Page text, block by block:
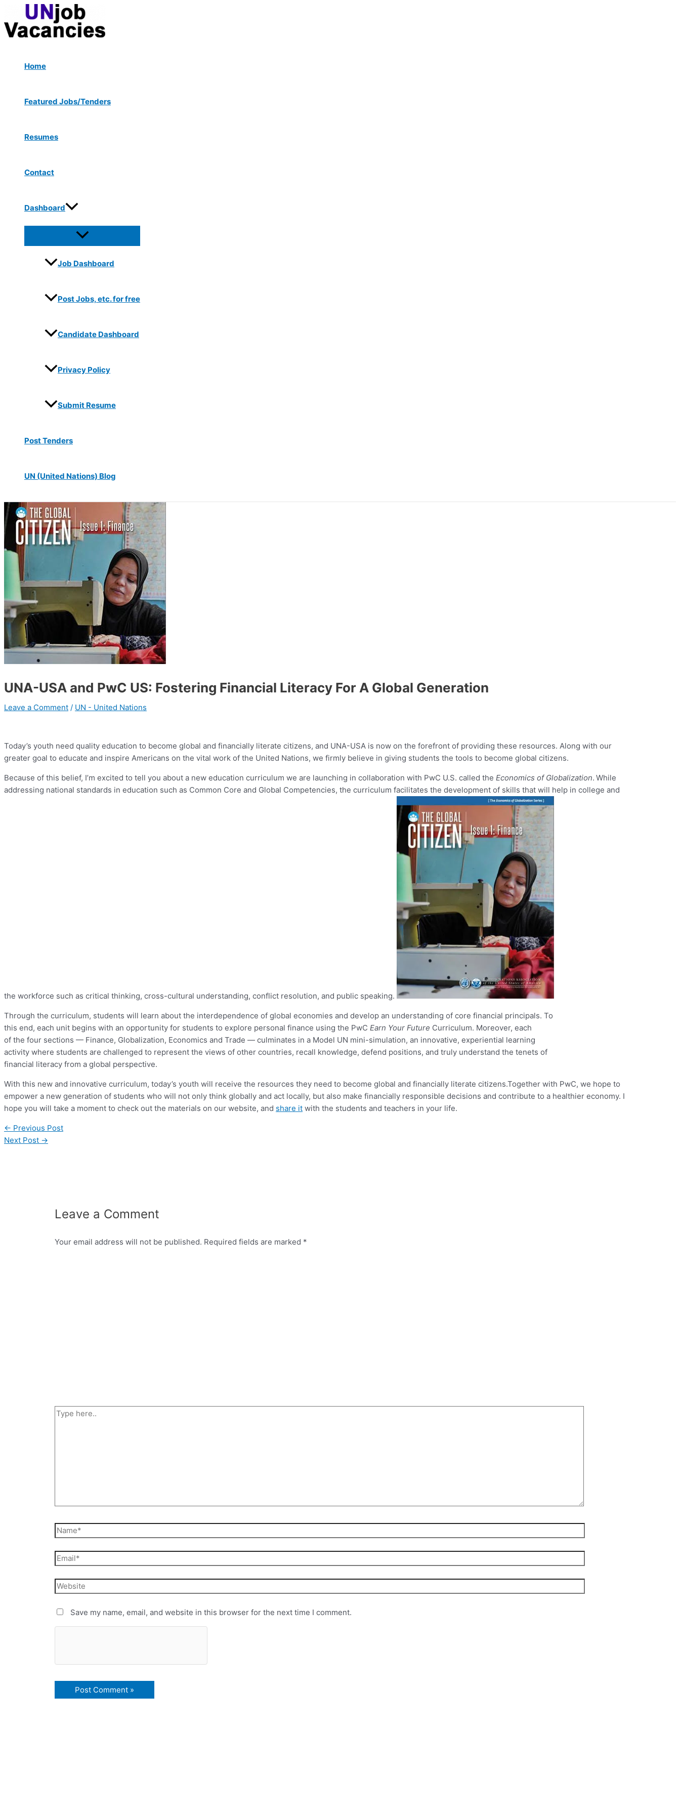
content
Home
Featured Jobs/Tenders
Resumes
Contact
Dashboard
Menu
Toggle
Job Dashboard
Post Jobs, etc. for free
Candidate Dashboard
Privacy Policy
Submit Resume
Post Tenders
UN (United Nations) Blog
UNA-USA and PwC US: Fostering Financial Literacy For A Global Generation
Leave a Comment / UN - United Nations
Today’s youth need quality education to become global and financially literate citizens, and UNA-USA is now on the forefront of providing these resources. Along with our
greater goal to educate and inspire Americans on the vital work of the United Nations, we firmly believe in giving students the tools to become global citizens.
Because of this belief, I’m excited to tell you about a new education curriculum we are launching in collaboration with PwC U.S. called the Economics of Globalization. While
addressing national standards in education such as Common Core and Global Competencies, the curriculum facilitates the development of skills that will help in college and
the workforce such as critical thinking, cross-cultural understanding, conflict resolution, and public speaking.
Through the curriculum, students will learn about the interdependence of global economies and develop an understanding of core financial principals. To
this end, each unit begins with an opportunity for students to explore personal finance using the PwC Earn Your Future Curriculum. Moreover, each
of the four sections — Finance, Globalization, Economics and Trade — culminates in a Model UN mini-simulation, an innovative, experiential learning
activity where students are challenged to represent the views of other countries, recall knowledge, defend positions, and truly understand the tenets of
financial literacy from a global perspective.
With this new and innovative curriculum, today’s youth will receive the resources they need to become global and financially literate citizens.Together with PwC, we hope to
empower a new generation of students who will not only think globally and act locally, but also make financially responsible decisions and contribute to a healthier economy. I
hope you will take a moment to check out the materials on our website, and share it with the students and teachers in your life.
navigation
← Previous Post
Next Post →
Leave a Comment
Your email address will not be published. Required fields are marked *
Type
here..
Name*
Email*
Website
Save my name, email, and website in this browser for the next time I comment.